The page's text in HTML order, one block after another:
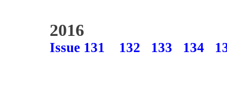
2016
Issue 131 132 133 134